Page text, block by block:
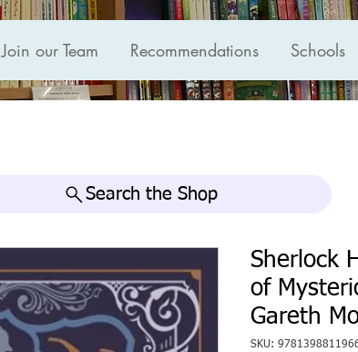
Join our Team Recommendations Schools
Search the Shop
Sherlock
of
Gareth
SKU: